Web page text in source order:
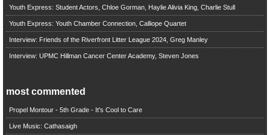
Youth Express: Student Actors, Chloe Gorman, Haylie Alivia King, Charlie Stull
Youth Express: Youth Chamber Connection, Calliope Quartet
Interview: Friends of the Riverfront Litter League 2024, Greg Manley
Interview: UPMC Hillman Cancer Center Academy, Steven Jones
most commented
Propel Montour - 5th Grade - It's Cool to Care
Live Music: Cathasaigh